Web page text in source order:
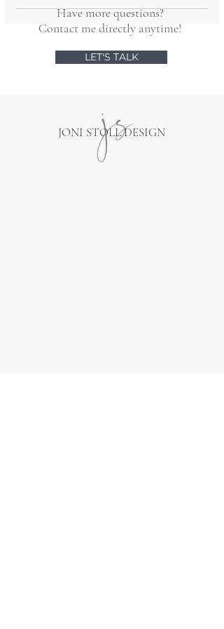
how customers find you.
Yes! I can facilitate transferring your
content into a new design without
adding new posts to your blog.
Have more questions?
Contact me directly anytime!
LET'S TALK
JONI STOLL DESIGN